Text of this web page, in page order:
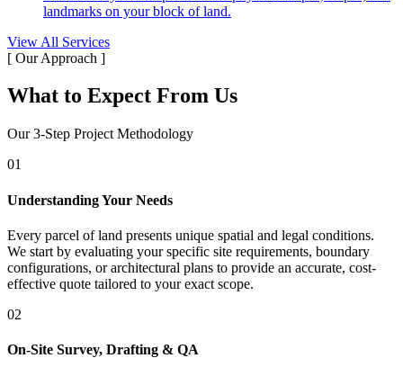
landmarks on your block of land.
View All Services
[ Our Approach ]
What to Expect From Us
Our 3-Step Project Methodology
01
Understanding Your Needs
Every parcel of land presents unique spatial and legal conditions.
We start by evaluating your specific site requirements, boundary
configurations, or architectural plans to provide an accurate, cost-
effective quote tailored to your exact scope.
02
On-Site Survey, Drafting & QA